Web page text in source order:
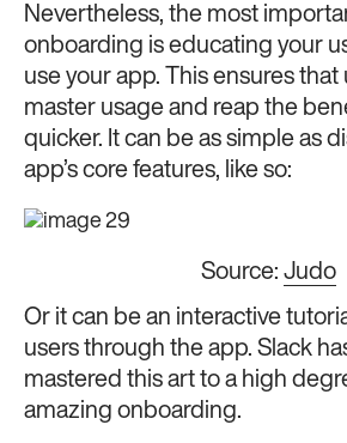
Nevertheless, the most
onboarding is educating your
use your app. This ensures that
master usage and reap the
quicker. It can be as simple as
app’s core features, like so:
Source: Judo
Or it can be an interactive
users through the app. Slack
mastered this art to a high
amazing onboarding.